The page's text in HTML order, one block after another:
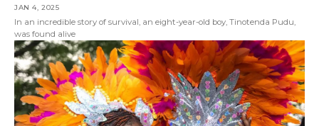
JAN 4, 2025
In an incredible story of survival, an eight-year-old boy, Tinotenda Pudu,
was found alive